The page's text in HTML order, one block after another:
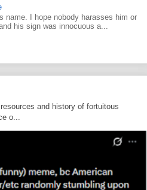
name. I hope nobody harasses him or
his sign was innocuous a...
and history of fortuitous
o...